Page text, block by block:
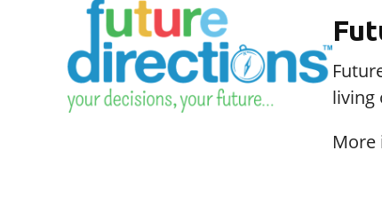
living